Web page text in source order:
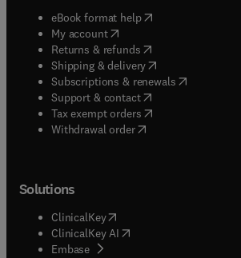
eBook format help( opens in new tab/
My account( opens in new tab/window
Returns & refunds( opens in new tab/
Shipping & delivery(opens in new tab/
Subscriptions & renewals( opens in
Support & contact( opens in new tab/
Tax exempt orders( opens in new tab/
Withdrawal order
Solutions
ClinicalKey(opens in new tab/window
ClinicalKey AI opens in new tab/window
Embase( opens in new tab/window